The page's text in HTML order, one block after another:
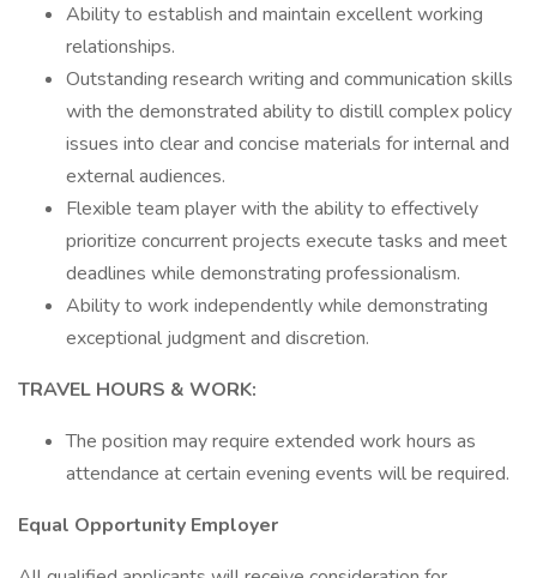
Ability to establish and maintain excellent working
relationships.
Outstanding research writing and communication skills
with the demonstrated ability to distill complex policy
issues into clear and concise materials for internal and
external audiences.
Flexible team player with the ability to effectively
prioritize concurrent projects execute tasks and meet
deadlines while demonstrating professionalism.
Ability to work independently while demonstrating
exceptional judgment and discretion.
TRAVEL HOURS & WORK:
The position may require extended work hours as
attendance at certain evening events will be required.
Equal Opportunity Employer